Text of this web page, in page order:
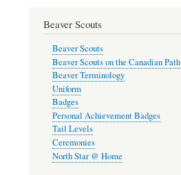
Beaver Scouts
Beaver Scouts
Beaver Scouts on the Canadian Path
Beaver Terminology
Uniform
Badges
Personal Achievement Badges
Tail Levels
Ceremonies
North Star @ Home